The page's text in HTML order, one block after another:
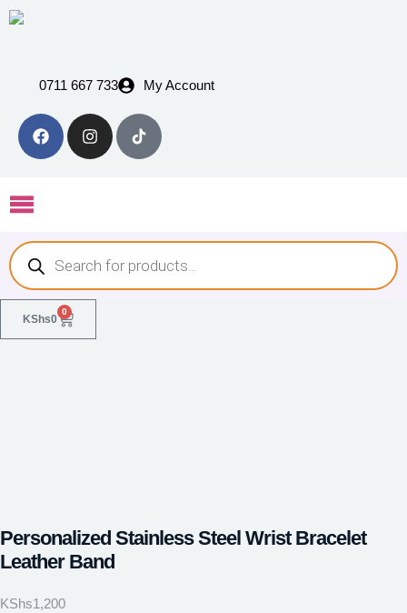
0711 667 733 My Account
KShs0
0
Personalized Stainless Steel Wrist Bracelet
Leather Band
KShs1,200